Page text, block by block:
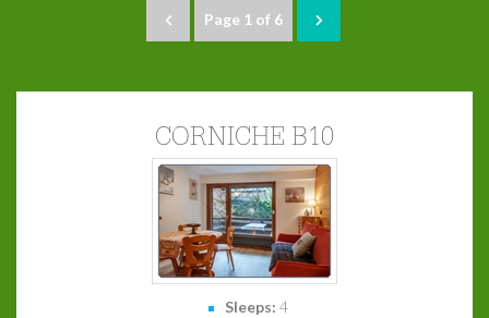
Page 1 of 6
CORNICHE B10
Sleeps: 4